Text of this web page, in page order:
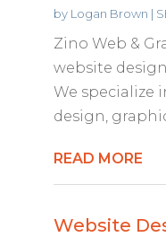
by Logan Brown |
Zino Web &
website
We specialize
design,
READ MORE
Website